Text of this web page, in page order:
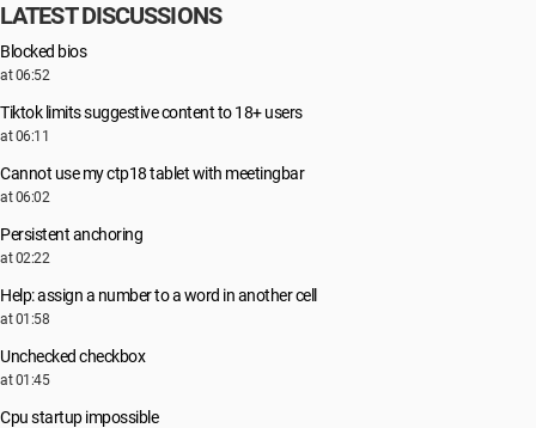
LATEST DISCUSSIONS
Blocked bios
at 06:52
Tiktok limits suggestive content to 18+ users
at 06:11
Cannot use my ctp18 tablet with meetingbar
at 06:02
Persistent anchoring
at 02:22
Help: assign a number to a word in another cell
at 01:58
Unchecked checkbox
at 01:45
Cpu startup impossible